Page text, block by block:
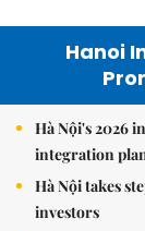
Hanoi
Hà Nội's 2026
integration
Hà Nội takes
investors